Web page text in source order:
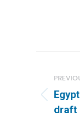
post:
draft